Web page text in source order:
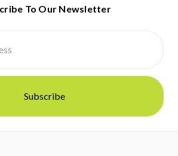
To Our Newsletter